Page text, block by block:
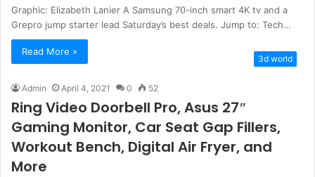
Graphic: Elizabeth Lanier A Samsung 70-inch smart 4K tv and a
Grepro jump starter lead Saturday’s best deals. Jump to: Tech…
Read More »
3d world
Admin April 4, 2021 0 52
Ring Video Doorbell Pro, Asus 27″
Gaming Monitor, Car Seat Gap Fillers,
Workout Bench, Digital Air Fryer, and
More